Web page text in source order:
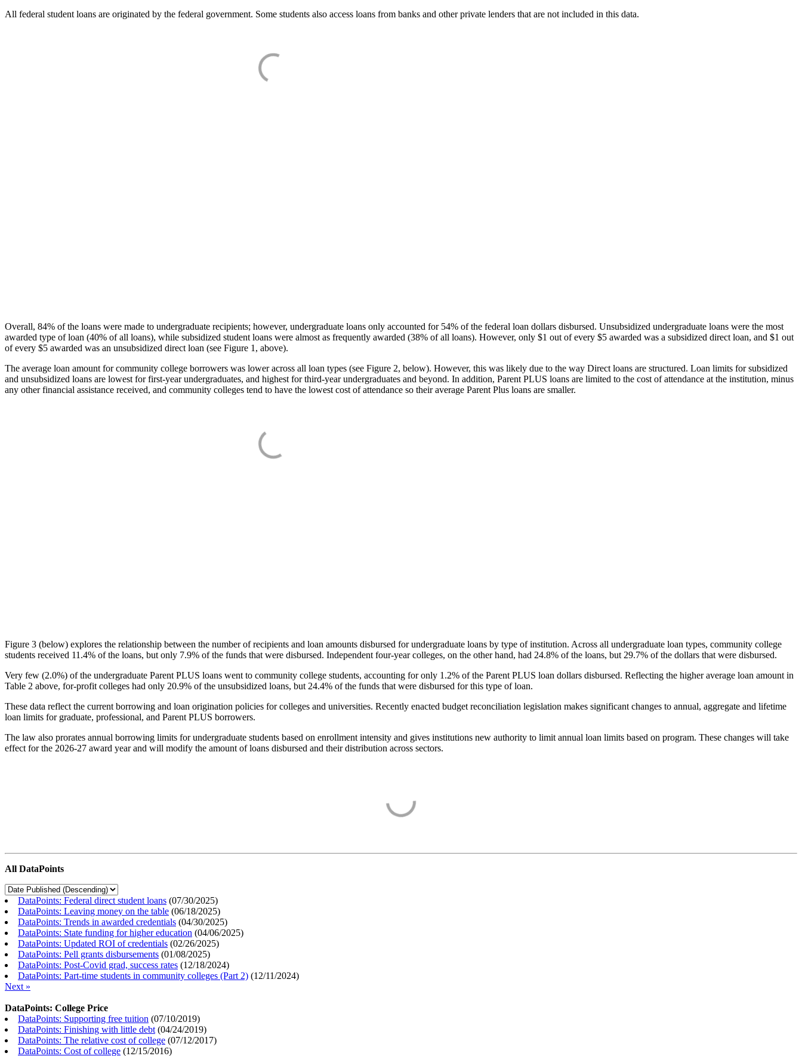
All federal student loans are originated by the federal government. Some students also access loans from banks and other private lenders that are not included in this data.
Overall, 84% of the loans were made to undergraduate recipients; however, undergraduate loans only accounted for 54% of the federal loan dollars disbursed. Unsubsidized undergraduate loans were the most
awarded type of loan (40% of all loans), while subsidized student loans were almost as frequently awarded (38% of all loans). However, only $1 out of every $5 awarded was a subsidized direct loan, and $1 out
of every $5 awarded was an unsubsidized direct loan (see Figure 1, above).
The average loan amount for community college borrowers was lower across all loan types (see Figure 2, below). However, this was likely due to the way Direct loans are structured. Loan limits for subsidized
and unsubsidized loans are lowest for first-year undergraduates, and highest for third-year undergraduates and beyond. In addition, Parent PLUS loans are limited to the cost of attendance at the institution, minus
any other financial assistance received, and community colleges tend to have the lowest cost of attendance so their average Parent Plus loans are smaller.
Figure 3 (below) explores the relationship between the number of recipients and loan amounts disbursed for undergraduate loans by type of institution. Across all undergraduate loan types, community college
students received 11.4% of the loans, but only 7.9% of the funds that were disbursed. Independent four-year colleges, on the other hand, had 24.8% of the loans, but 29.7% of the dollars that were disbursed.
Very few (2.0%) of the undergraduate Parent PLUS loans went to community college students, accounting for only 1.2% of the Parent PLUS loan dollars disbursed. Reflecting the higher average loan amount in
Table 2 above, for-profit colleges had only 20.9% of the unsubsidized loans, but 24.4% of the funds that were disbursed for this type of loan.
These data reflect the current borrowing and loan origination policies for colleges and universities. Recently enacted budget reconciliation legislation makes significant changes to annual, aggregate and lifetime
loan limits for graduate, professional, and Parent PLUS borrowers.
The law also prorates annual borrowing limits for undergraduate students based on enrollment intensity and gives institutions new authority to limit annual loan limits based on program. These changes will take
effect for the 2026-27 award year and will modify the amount of loans disbursed and their distribution across sectors.
All DataPoints
DataPoints: Federal direct student loans (07/30/2025)
DataPoints: Leaving money on the table (06/18/2025)
DataPoints: Trends in awarded credentials (04/30/2025)
DataPoints: State funding for higher education (04/06/2025)
DataPoints: Updated ROI of credentials (02/26/2025)
DataPoints: Pell grants disbursements (01/08/2025)
DataPoints: Post-Covid grad, success rates (12/18/2024)
DataPoints: Part-time students in community colleges (Part 2) (12/11/2024)
Next »
DataPoints: College Price
DataPoints: Supporting free tuition (07/10/2019)
DataPoints: Finishing with little debt (04/24/2019)
DataPoints: The relative cost of college (07/12/2017)
DataPoints: Cost of college (12/15/2016)